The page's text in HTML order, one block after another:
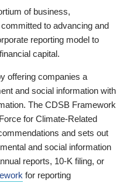
of business,
to advancing and
reporting model to
capital.
offering companies a
and social information with
The CDSB Framework
for Climate-Related
and sets out
and social information
reports, 10-K filing, or
for reporting